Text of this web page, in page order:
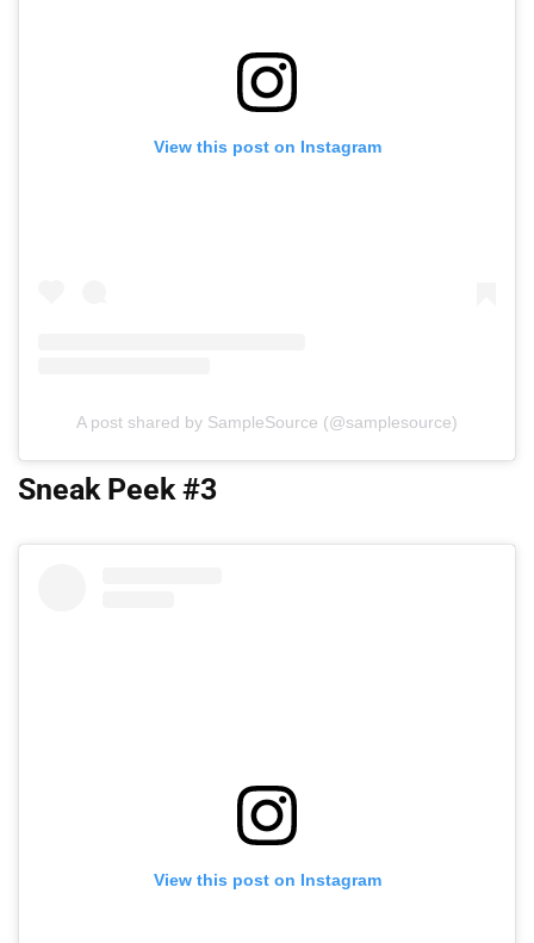
View this post on Instagram
A post shared by SampleSource (@samplesource)
Sneak Peek #3
View this post on Instagram